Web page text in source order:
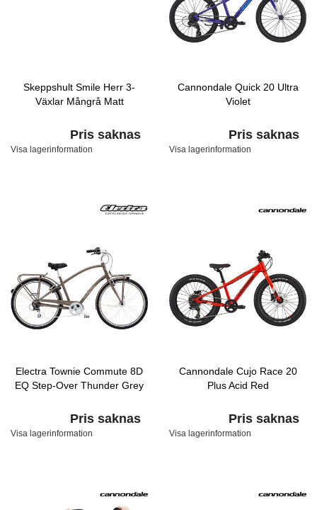
Skeppshult Smile Herr 3-
Växlar Mångrå Matt
Pris saknas
Visa lagerinformation
Cannondale Quick 20 Ultra
Violet
Pris saknas
Visa lagerinformation
Electra Townie Commute 8D
EQ Step-Over Thunder Grey
Pris saknas
Visa lagerinformation
Cannondale Cujo Race 20
Plus Acid Red
Pris saknas
Visa lagerinformation